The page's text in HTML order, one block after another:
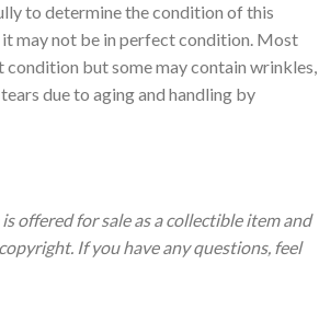
to determine the condition of this
may not be in perfect condition. Most
condition but some may contain wrinkles,
due to aging and handling by
offered for sale as a collectible item and
If you have any questions, feel